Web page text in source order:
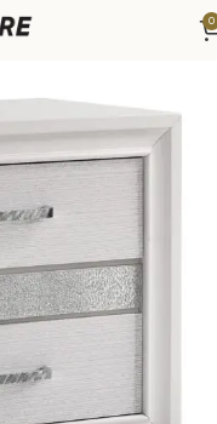
0